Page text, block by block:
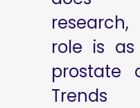
role is
prostate
Trends